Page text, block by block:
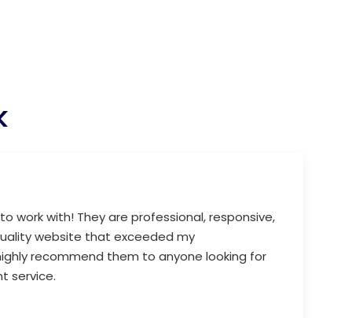
work with! They are professional, responsive,
website that exceeded my
recommend them to anyone looking for
service.